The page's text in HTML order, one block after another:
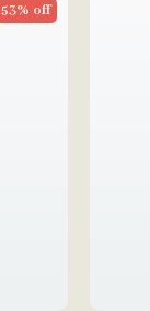
53% off